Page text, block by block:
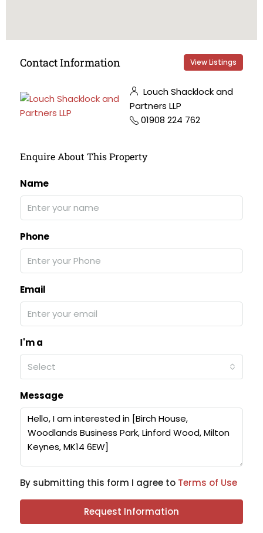
Contact Information View Listings
Louch Shacklock and
Partners LLP
01908 224 762
Enquire About This Property
Name
Phone
Email
I'm a
Select
Message
By submitting this form I agree to Terms of Use
Request Information